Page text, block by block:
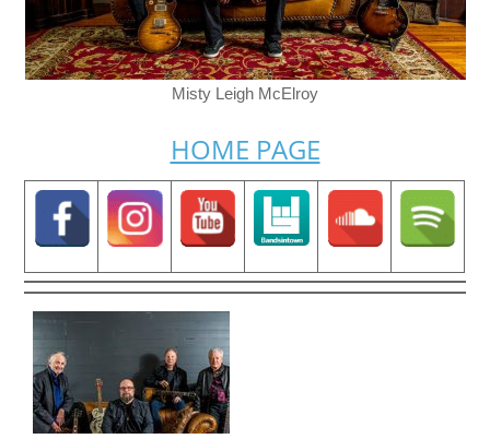
Misty Leigh McElroy
HOME PAGE